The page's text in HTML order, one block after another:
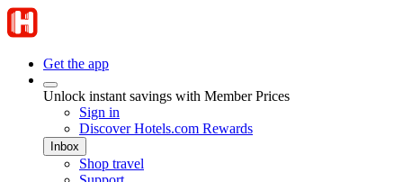
Get the app
Unlock instant savings with Member Prices
Sign in
Discover Hotels.com Rewards
Inbox
Shop travel